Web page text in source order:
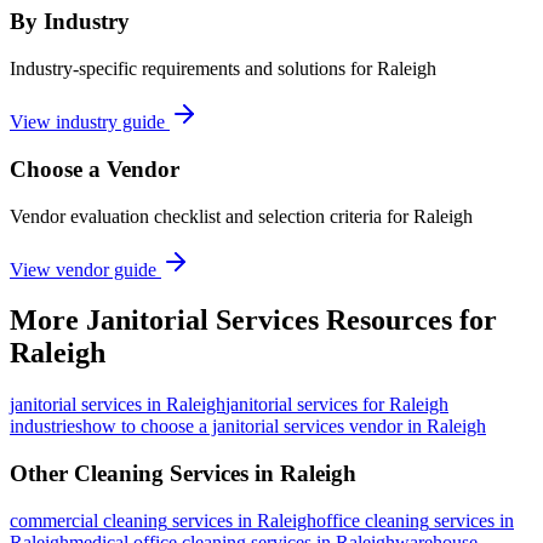
By Industry
Industry-specific requirements and solutions for Raleigh
View industry guide
Choose a Vendor
Vendor evaluation checklist and selection criteria forRaleigh
View vendor guide
More Janitorial Services Resources for
Raleigh
janitorial services in Raleighjanitorial services for Raleigh
industrieshow to choose a janitorial services vendor in Raleigh
Other Cleaning Services in Raleigh
commercial cleaning services in Raleighoffice cleaning services in